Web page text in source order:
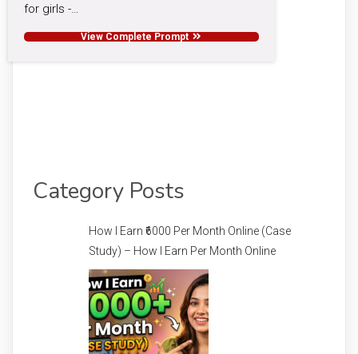
for girls -…
View Complete Prompt
Category Posts
How I Earn ₹6000 Per Month Online (Case
Study) – How I Earn Per Month Online